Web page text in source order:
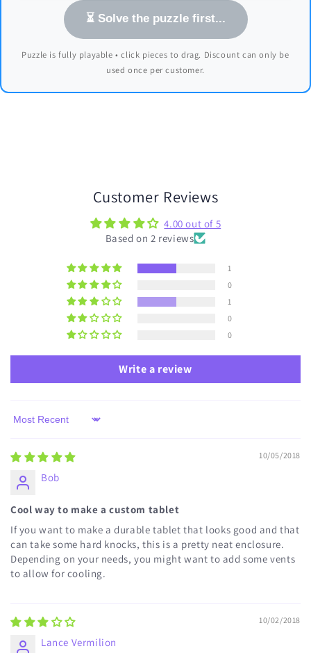
⏳ Solve the puzzle first...
Puzzle is fully playable • click pieces to drag. Discount can only be
used once per customer.
Customer Reviews
4.00 out of 5
Based on 2 reviews
1
0
1
0
0
Write a review
Sort by
10/05/2018
Bob
Cool way to make a custom tablet
If you want to make a durable tablet that looks good and that
can take some hard knocks, this is a pretty neat enclosure.
Depending on your needs, you might want to add some vents
to allow for cooling.
10/02/2018
Lance Vermilion